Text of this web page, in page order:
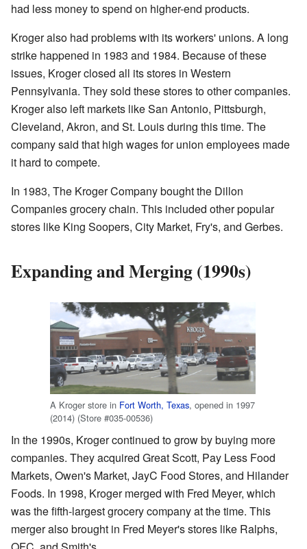
had less money to spend on higher-end products.
Kroger also had problems with its workers' unions. A long
strike happened in 1983 and 1984. Because of these
issues, Kroger closed all its stores in Western
Pennsylvania. They sold these stores to other companies.
Kroger also left markets like San Antonio, Pittsburgh,
Cleveland, Akron, and St. Louis during this time. The
company said that high wages for union employees made
it hard to compete.
In 1983, The Kroger Company bought the Dillon
Companies grocery chain. This included other popular
stores like King Soopers, City Market, Fry's, and Gerbes.
Expanding and Merging (1990s)
A Kroger store in Fort Worth, Texas, opened in 1997
(2014) (Store #035-00536)
In the 1990s, Kroger continued to grow by buying more
companies. They acquired Great Scott, Pay Less Food
Markets, Owen's Market, JayC Food Stores, and Hilander
Foods. In 1998, Kroger merged with Fred Meyer, which
was the fifth-largest grocery company at the time. This
merger also brought in Fred Meyer's stores like Ralphs,